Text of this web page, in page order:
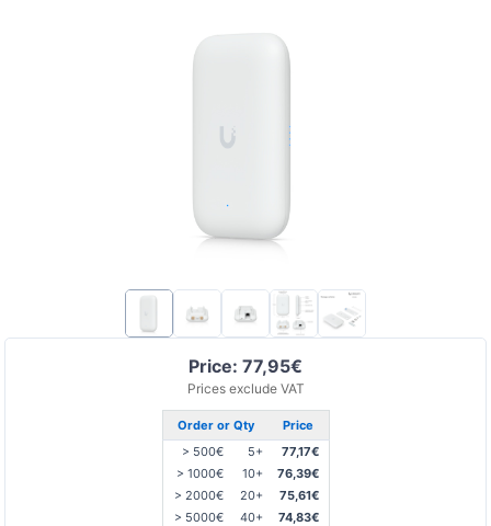
Price: 77,95€
Prices exclude VAT
Order or Qty
Price
> 500€
5+
77,17€
> 1000€
10+
76,39€
> 2000€
20+
75,61€
> 5000€
40+
74,83€